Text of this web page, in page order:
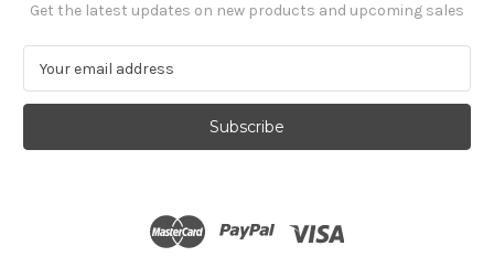
Get the latest updates on new products and upcoming sales
a
l